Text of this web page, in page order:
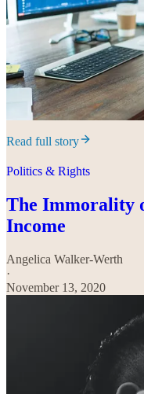
Read full story
Politics & Rights
The Immorality
Income
Angelica Walker-Werth
·
November 13, 2020